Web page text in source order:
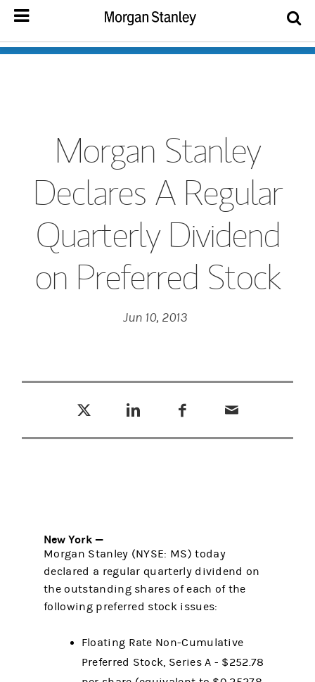
Morgan Stanley
Declares A Regular
Quarterly Dividend
on Preferred Stock
Jun 10, 2013
New York —
Morgan Stanley (NYSE: MS) today
declared a regular quarterly dividend on
the outstanding shares of each of the
following preferred stock issues:
Floating Rate Non-Cumulative
Preferred Stock, Series A - $252.78